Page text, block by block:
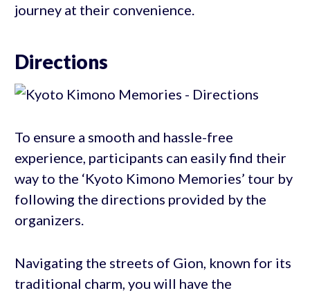
journey at their convenience.
Directions
To ensure a smooth and hassle-free
experience, participants can easily find their
way to the ‘Kyoto Kimono Memories’ tour by
following the directions provided by the
organizers.
Navigating the streets of Gion, known for its
traditional charm, you will have the